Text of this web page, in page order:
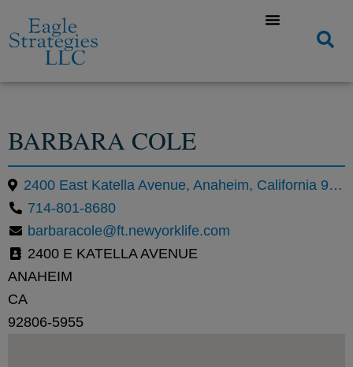
BARBARA COLE
2400 East Katella Avenue, Anaheim, California 92806, United States
714-801-8680
barbaracole@ft.newyorklife.com
2400 E KATELLA AVENUE
ANAHEIM
CA
92806-5955